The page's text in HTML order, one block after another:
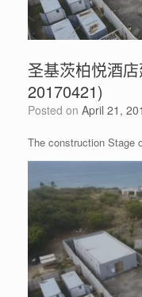
圣基茨柏悦酒
20170421)
Posted on April 21,
The construction Stage